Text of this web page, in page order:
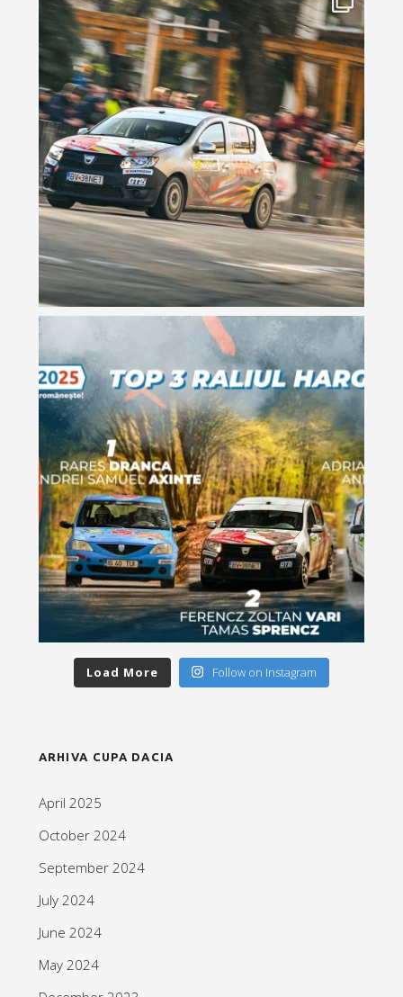
Load More Follow on Instagram
ARHIVA CUPA DACIA
April 2025
October 2024
September 2024
July 2024
June 2024
May 2024